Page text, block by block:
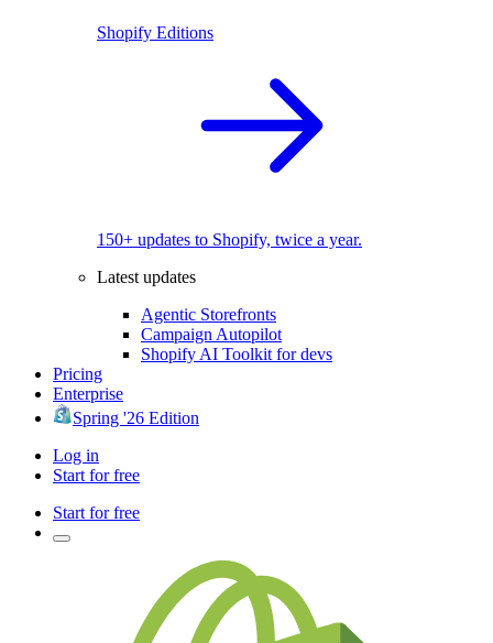
Shopify Editions
150+ updates to Shopify, twice a year.
Latest updates
Agentic Storefronts
Campaign Autopilot
Shopify AI Toolkit for devs
Pricing
Enterprise
Spring '26 Edition
Log in
Start for free
Start for free